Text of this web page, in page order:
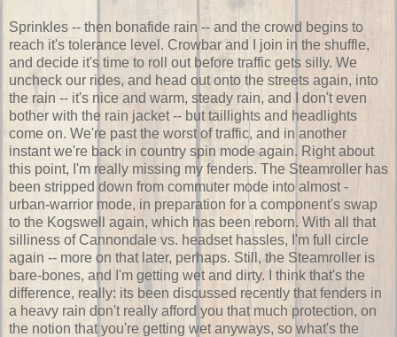
Sprinkles -- then bonafide rain -- and the crowd begins to
reach it's tolerance level. Crowbar and I join in the shuffle,
and decide it's time to roll out before traffic gets silly. We
uncheck our rides, and head out onto the streets again, into
the rain -- it's nice and warm, steady rain, and I don't even
bother with the rain jacket -- but taillights and headlights
come on. We're past the worst of traffic, and in another
instant we're back in country spin mode again. Right about
this point, I'm really missing my fenders. The Steamroller has
been stripped down from commuter mode into almost -
urban-warrior mode, in preparation for a component's swap
to the Kogswell again, which has been reborn. With all that
silliness of Cannondale vs. headset hassles, I'm full circle
again -- more on that later, perhaps. Still, the Steamroller is
bare-bones, and I'm getting wet and dirty. I think that's the
difference, really: its been discussed recently that fenders in
a heavy rain don't really afford you that much protection, on
the notion that you're getting wet anyways, so what's the